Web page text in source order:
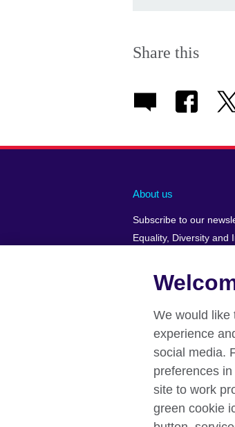
Share this
About us
Subscribe to our
Equality, Diversity and
Job opportunities
A Message from the
Affiliate marketing
British Council global
We would like
experience
social media.
preferences
site to work
green cookie